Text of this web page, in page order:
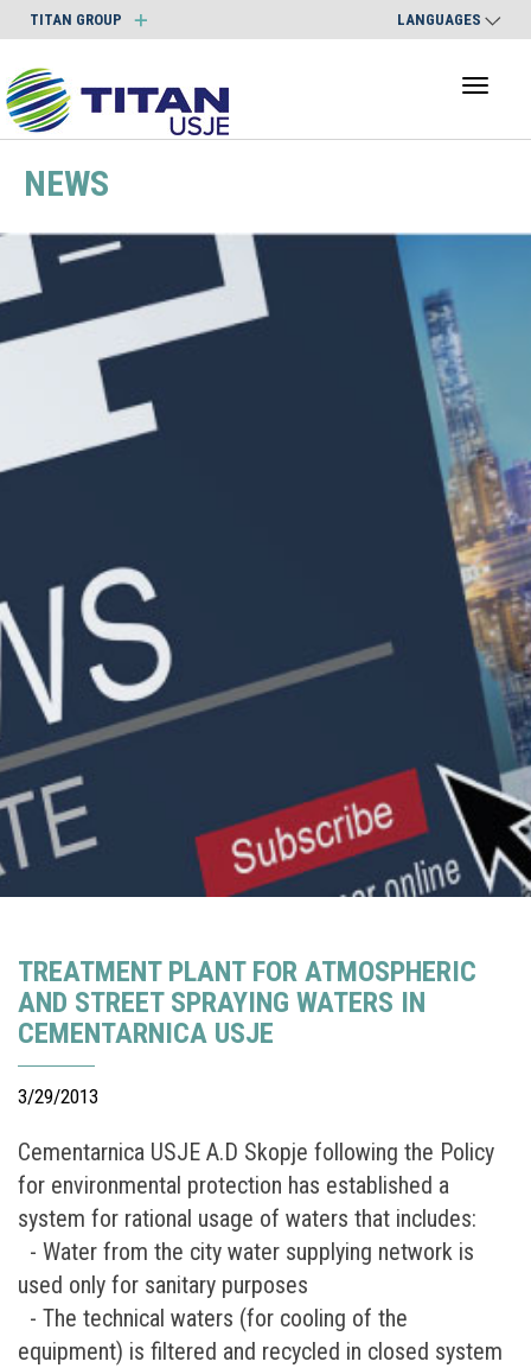
TITAN GROUP LANGUAGES
NEWS
TREATMENT PLANT FOR ATMOSPHERIC
AND STREET SPRAYING WATERS IN
CEMENTARNICA USJE
3/29/2013
Cementarnica USJE A.D Skopje following the Policy
for environmental protection has established a
system for rational usage of waters that includes:
- Water from the city water supplying network is
used only for sanitary purposes
- The technical waters (for cooling of the
equipment) is filtered and recycled in closed system